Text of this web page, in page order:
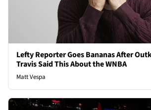
Lefty Reporter Goes Bananas After
Travis Said This About the WNBA
Matt Vespa